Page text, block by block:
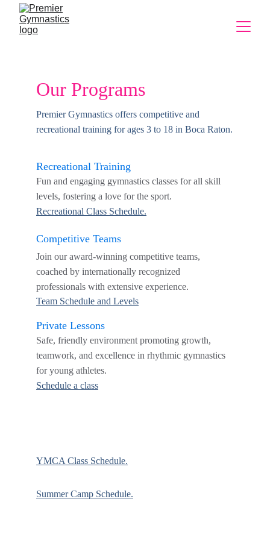
Our Programs
Premier Gymnastics offers competitive and
recreational training for ages 3 to 18 in Boca Raton.
Recreational Training
Fun and engaging gymnastics classes for all skill
levels, fostering a love for the sport.
Competitive Teams
Join our award-winning competitive teams,
coached by internationally recognized
professionals with extensive experience.
Safe, friendly environment promoting growth,
teamwork, and excellence in rhythmic gymnastics
for young athletes.
Private Lessons
Recreational Class Schedule.
YMCA Class Schedule.
Team Schedule and Levels
Summer Camp Schedule.
Schedule a class